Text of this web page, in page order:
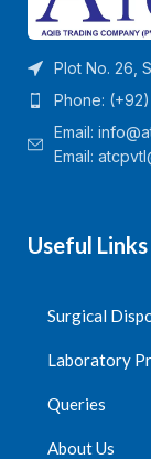
Plot No. 26,
Phone:
Email:
Email:
Useful Links
Surgical
Laboratory
Queries
About Us